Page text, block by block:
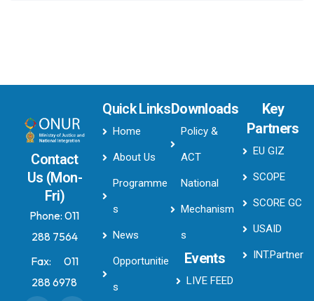
Contact
Us (Mon-
Fri)
Phone:011
288 7564
Fax: 011
288 6978
Quick Links
Home
About Us
Programme
s
News
Opportunitie
s
Downloads
Policy &
ACT
National
Mechanism
s
Events
LIVE FEED
Key
Partners
EU GIZ
SCOPE
SCORE GC
USAID
INT.Partner